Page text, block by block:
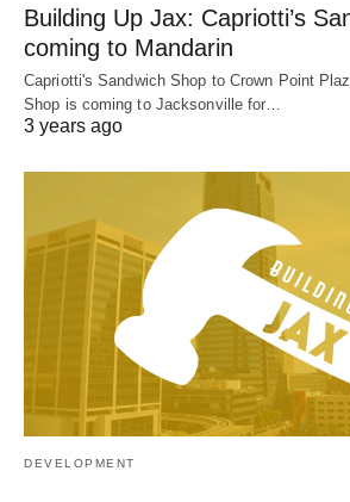
Building Up Jax: Capriotti’s
coming to Mandarin
Capriotti's Sandwich Shop to Crown Point
Shop is coming to Jacksonville for…
3 years ago
DEVELOPMENT